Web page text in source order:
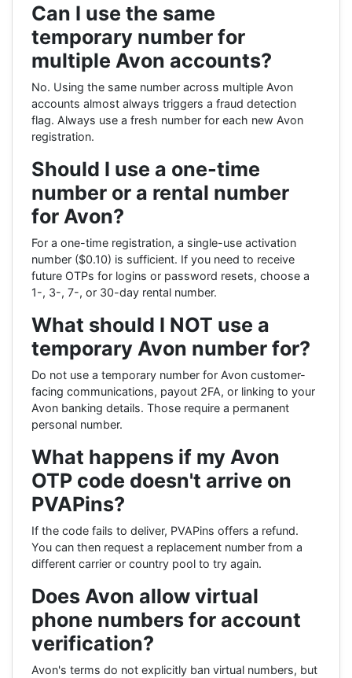
Can I use the same
temporary number for
multiple Avon accounts?
No. Using the same number across multiple Avon
accounts almost always triggers a fraud detection
flag. Always use a fresh number for each new Avon
registration.
Should I use a one-time
number or a rental number
for Avon?
For a one-time registration, a single-use activation
number ($0.10) is sufficient. If you need to receive
future OTPs for logins or password resets, choose a
1-, 3-, 7-, or 30-day rental number.
What should I NOT use a
temporary Avon number for?
Do not use a temporary number for Avon customer-
facing communications, payout 2FA, or linking to your
Avon banking details. Those require a permanent
personal number.
What happens if my Avon
OTP code doesn't arrive on
PVAPins?
If the code fails to deliver, PVAPins offers a refund.
You can then request a replacement number from a
different carrier or country pool to try again.
Does Avon allow virtual
phone numbers for account
verification?
Avon's terms do not explicitly ban virtual numbers, but